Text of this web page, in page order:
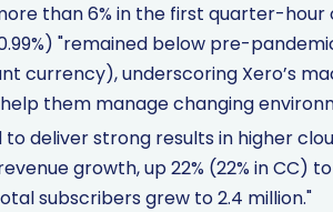
than 6% in the first quarter-hour
"remained below pre-
currency), underscoring Xero’s
them manage changing
to deliver strong results in higher
growth, up 22% (22% in CC) to
subscribers grew to 2.4 million."